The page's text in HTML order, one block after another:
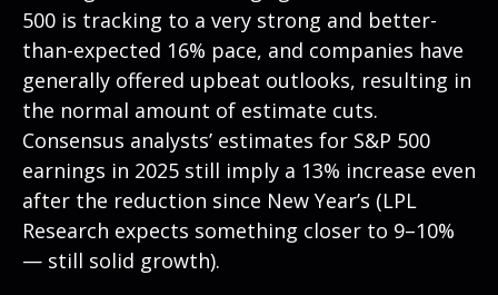
500 is tracking to a very strong and better-
than-expected 16% pace, and companies have
generally offered upbeat outlooks, resulting in
the normal amount of estimate cuts.
Consensus analysts’ estimates for S&P 500
earnings in 2025 still imply a 13% increase even
after the reduction since New Year’s (LPL
Research expects something closer to 9–10%
— still solid growth).